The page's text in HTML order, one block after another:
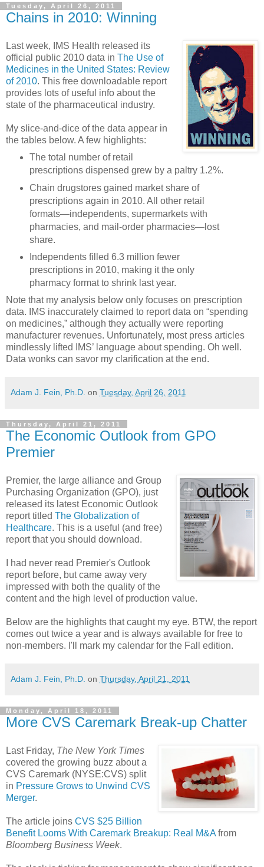
Tuesday, April 26, 2011
Chains in 2010: Winning
Last week, IMS Health released its
official public 2010 data in The Use of
Medicines in the United States: Review
of 2010. This free downloadable report
provides lots of useful info about the
state of the pharmaceutical industry.
My slice-and-dice of the data appear in
the tables below. A few highlights:
The total number of retail
prescriptions dispensed grew by a paltry 1.2%.
Chain drugstores gained market share of
prescriptions again in 2010. All other retail
formats—independents, supermarkets with
pharmacies, and mail-order pharmacies—lost
share.
Independents filled 6.3 million fewer
prescriptions in 2010, making it the only
pharmacy format to shrink last year.
Note that my analysis below only focuses on prescription
data. IMS inaccurately claimed to report data on “spending
on medicines,” although they actually were reporting
manufacturer revenues. Unfortunately, most press articles
mindlessly lifted IMS’ language about spending. Oh well.
Data wonks can savor my clarification at the end.
Adam J. Fein, Ph.D. on Tuesday, April 26, 2011
Thursday, April 21, 2011
The Economic Outlook from GPO
Premier
Premier, the large alliance and Group
Purchasing Organization (GPO), just
released its latest Economic Outlook
report titled The Globalization of
Healthcare. This is a useful (and free)
report that you should download.
I had never read Premier's Outlook
report before, but came away very
impressed with both the quality of the
content and the high level of production value.
Below are the highlights that caught my eye. BTW, the report
comes out twice a year and is always available for free to
non-members. I'll mark my calendar for the Fall edition.
Adam J. Fein, Ph.D. on Thursday, April 21, 2011
Monday, April 18, 2011
More CVS Caremark Break-up Chatter
Last Friday, The New York Times
covered the growing buzz about a
CVS Caremark (NYSE:CVS) split
in Pressure Grows to Unwind CVS
Merger.
The article joins CVS $25 Billion
Benefit Looms With Caremark Breakup: Real M&A from
Bloomberg Business Week.